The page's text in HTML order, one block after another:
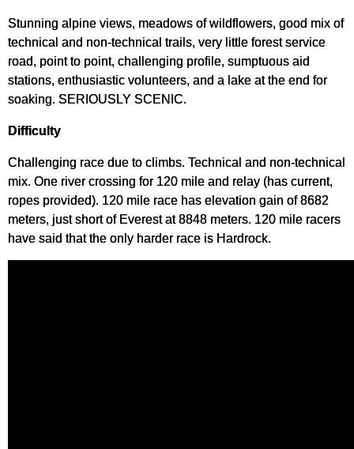
Stunning alpine views, meadows of wildflowers, good mix of
technical and non-technical trails, very little forest service
road, point to point, challenging profile, sumptuous aid
stations, enthusiastic volunteers, and a lake at the end for
soaking. SERIOUSLY SCENIC.
Difficulty
Challenging race due to climbs. Technical and non-technical
mix. One river crossing for 120 mile and relay (has current,
ropes provided). 120 mile race has elevation gain of 8682
meters, just short of Everest at 8848 meters. 120 mile racers
have said that the only harder race is Hardrock.